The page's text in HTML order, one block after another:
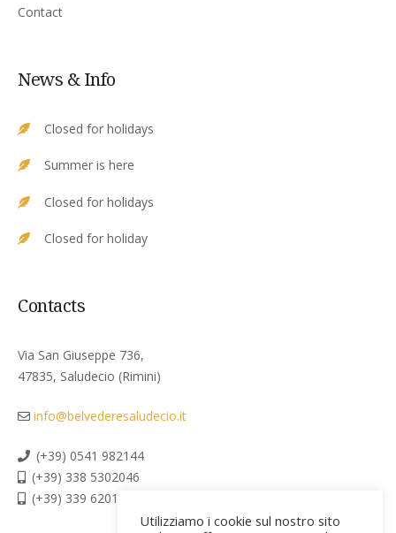
Contact
News & Info
Closed for holidays
Summer is here
Closed for holidays
Closed for holiday
Contacts
Via San Giuseppe 736,
47835, Saludecio (Rimini)
info@belvederesaludecio.it
(+39) 0541 982144
(+39) 338 5302046
(+39) 339 6201267
Utilizziamo i cookie sul nostro sito